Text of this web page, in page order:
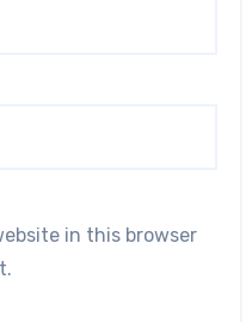
in this browser